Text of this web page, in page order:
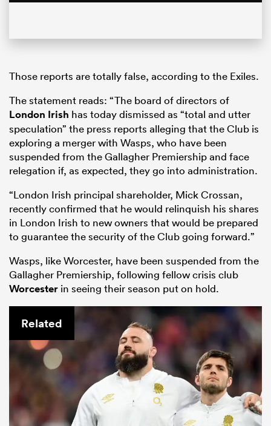
Those reports are totally false, according to the Exiles.
The statement reads: “The board of directors of
London Irish has today dismissed as “total and utter
speculation” the press reports alleging that the Club is
exploring a merger with Wasps, who have been
suspended from the Gallagher Premiership and face
relegation if, as expected, they go into administration.
“London Irish principal shareholder, Mick Crossan,
recently confirmed that he would relinquish his shares
in London Irish to new owners that would be prepared
to guarantee the security of the Club going forward.”
Wasps, like Worcester, have been suspended from the
Gallagher Premiership, following fellow crisis club
Worcester in seeing their season put on hold.
Related